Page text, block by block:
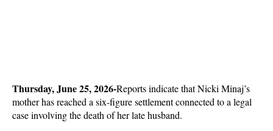
Thursday, June 25, 2026-Reports indicate that Nicki Minaj’s
mother has reached a six-figure settlement connected to a legal
case involving the death of her late husband.